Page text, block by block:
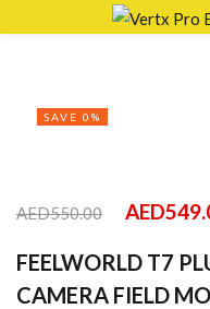
SAVE 0%
AED550.00 AED
FEELWORLD T7
CAMERA FIELD